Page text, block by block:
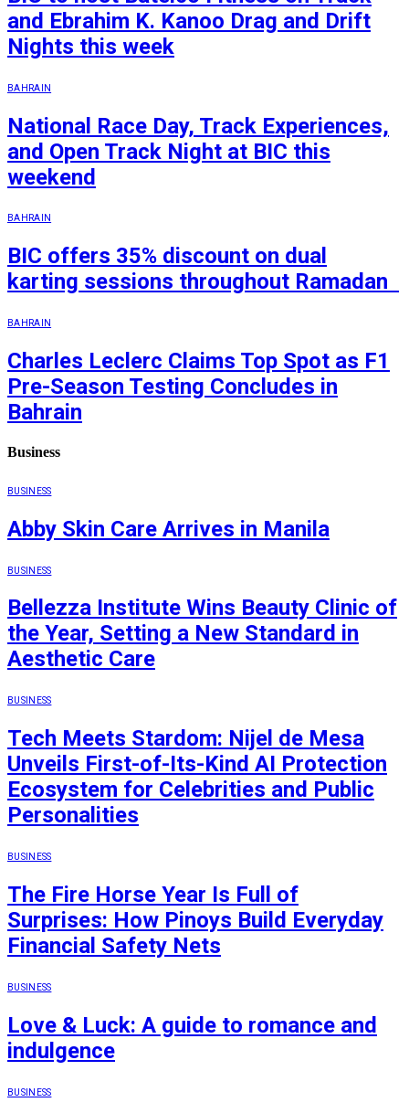
and Ebrahim K. Kanoo Drag and Drift
Nights this week
BAHRAIN
National Race Day, Track Experiences,
and Open Track Night at BIC this
weekend
BAHRAIN
BIC offers 35% discount on dual
karting sessions throughout Ramadan
BAHRAIN
Charles Leclerc Claims Top Spot as F1
Pre-Season Testing Concludes in
Bahrain
Business
BUSINESS
Abby Skin Care Arrives in Manila
BUSINESS
Bellezza Institute Wins Beauty Clinic of
the Year, Setting a New Standard in
Aesthetic Care
BUSINESS
Tech Meets Stardom: Nijel de Mesa
Unveils First-of-Its-Kind AI Protection
Ecosystem for Celebrities and Public
Personalities
BUSINESS
The Fire Horse Year Is Full of
Surprises: How Pinoys Build Everyday
Financial Safety Nets
BUSINESS
Love & Luck: A guide to romance and
indulgence
BUSINESS